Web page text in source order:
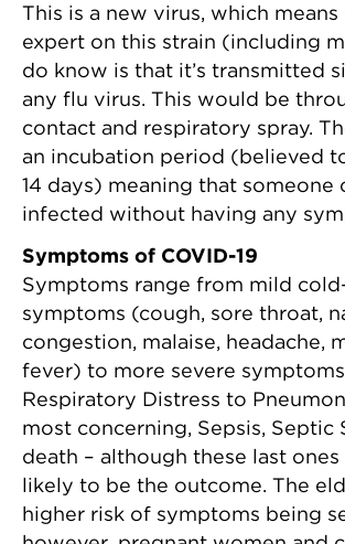
This is a new virus, which
expert on this strain (including
do know is that it’s transmitted
any flu virus. This would be
contact and respiratory spray.
an incubation period (believed
14 days) meaning that someone
infected without having any
Symptoms of COVID-19
Symptoms range from mild
symptoms (cough, sore throat,
congestion, malaise, headache,
fever) to more severe
Respiratory Distress to
most concerning, Sepsis, Septic
death – although these last ones
likely to be the outcome. The
higher risk of symptoms being